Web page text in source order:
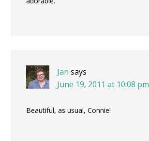
Jan says
June 19, 2011 at 10:08 pm
Beautiful, as usual, Connie!